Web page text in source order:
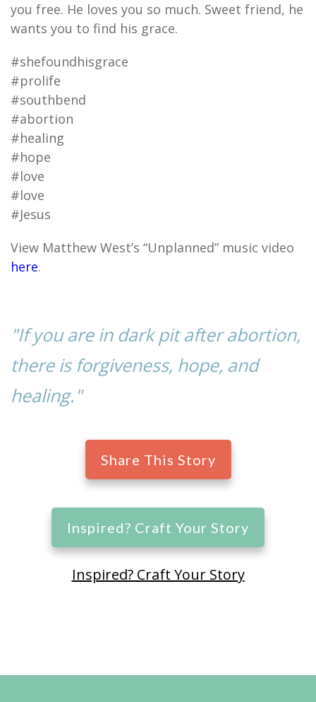
you free. He loves you so much. Sweet friend, he
wants you to find his grace.
#shefoundhisgrace
#prolife
#southbend
#abortion
#healing
#hope
#love
#love
#Jesus
View Matthew West’s “Unplanned” music video
here.
"If you are in dark pit after abortion,
there is forgiveness, hope, and
healing."
Share This Story
Inspired? Craft Your Story
Inspired? Craft Your Story